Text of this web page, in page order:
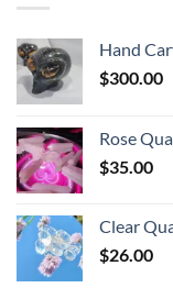
Hand
$300.00
Rose
$35.00
Clear
$26.00